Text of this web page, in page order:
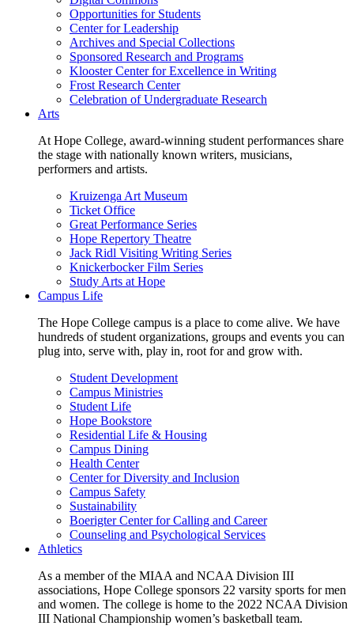
Opportunities for Students
Center for Leadership
Archives and Special Collections
Sponsored Research and Programs
Klooster Center for Excellence in Writing
Frost Research Center
Celebration of Undergraduate Research
Arts
At Hope College, award-winning student performances share
the stage with nationally known writers, musicians,
performers and artists.
Kruizenga Art Museum
Ticket Office
Great Performance Series
Hope Repertory Theatre
Jack Ridl Visiting Writing Series
Knickerbocker Film Series
Study Arts at Hope
Campus Life
The Hope College campus is a place to come alive. We have
hundreds of student organizations, groups and events you can
plug into, serve with, play in, root for and grow with.
Student Development
Campus Ministries
Student Life
Hope Bookstore
Residential Life & Housing
Campus Dining
Health Center
Center for Diversity and Inclusion
Campus Safety
Sustainability
Boerigter Center for Calling and Career
Counseling and Psychological Services
Athletics
As a member of the MIAA and NCAA Division III
associations, Hope College sponsors 22 varsity sports for men
and women. The college is home to the 2022 NCAA Division
III National Championship women’s basketball team.